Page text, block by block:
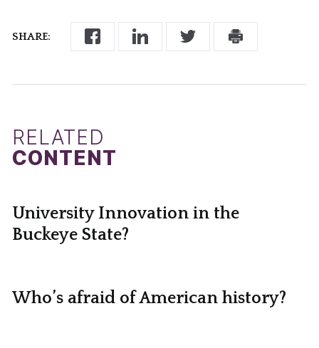
SHARE:
RELATED
CONTENT
University Innovation in the
Buckeye State?
Who’s afraid of American history?